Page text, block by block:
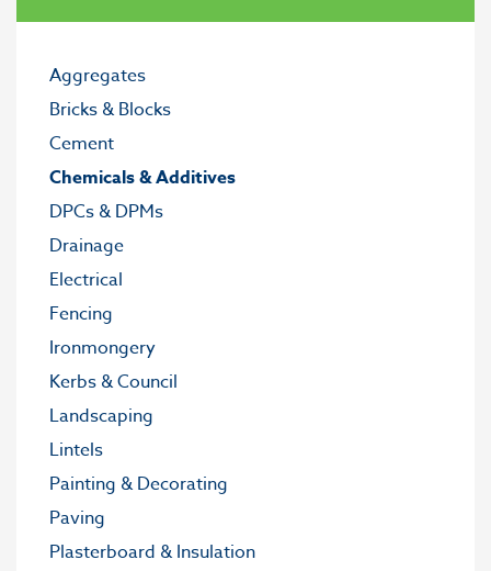
Aggregates
Bricks & Blocks
Cement
Chemicals & Additives
DPCs & DPMs
Drainage
Electrical
Fencing
Ironmongery
Kerbs & Council
Landscaping
Lintels
Painting & Decorating
Paving
Plasterboard & Insulation